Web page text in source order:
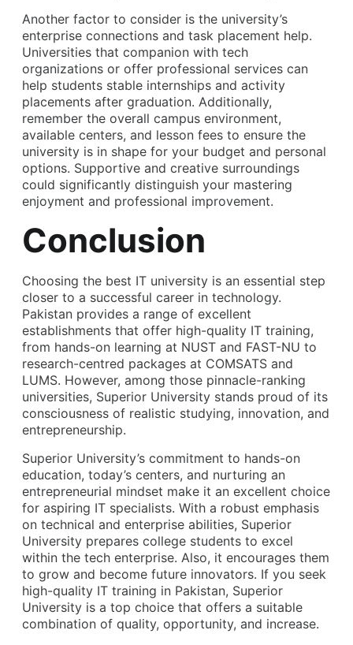
Another factor to consider is the university’s
enterprise connections and task placement help.
Universities that companion with tech
organizations or offer professional services can
help students stable internships and activity
placements after graduation. Additionally,
remember the overall campus environment,
available centers, and lesson fees to ensure the
university is in shape for your budget and personal
options. Supportive and creative surroundings
could significantly distinguish your mastering
enjoyment and professional improvement.
Conclusion
Choosing the best IT university is an essential step
closer to a successful career in technology.
Pakistan provides a range of excellent
establishments that offer high-quality IT training,
from hands-on learning at NUST and FAST-NU to
research-centred packages at COMSATS and
LUMS. However, among those pinnacle-ranking
universities, Superior University stands proud of its
consciousness of realistic studying, innovation, and
entrepreneurship.
Superior University’s commitment to hands-on
education, today’s centers, and nurturing an
entrepreneurial mindset make it an excellent choice
for aspiring IT specialists. With a robust emphasis
on technical and enterprise abilities, Superior
University prepares college students to excel
within the tech enterprise. Also, it encourages them
to grow and become future innovators. If you seek
high-quality IT training in Pakistan, Superior
University is a top choice that offers a suitable
combination of quality, opportunity, and increase.